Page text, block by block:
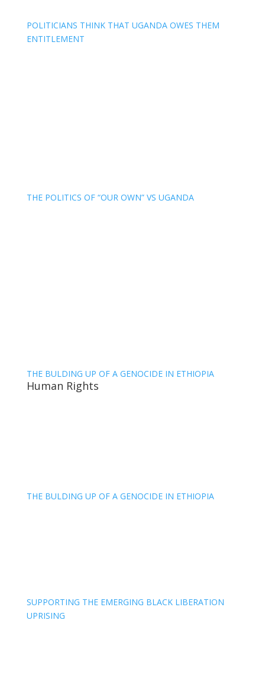
POLITICIANS THINK THAT UGANDA OWES THEM
ENTITLEMENT
THE POLITICS OF “OUR OWN” VS UGANDA
THE BULDING UP OF A GENOCIDE IN ETHIOPIA
Human Rights
THE BULDING UP OF A GENOCIDE IN ETHIOPIA
SUPPORTING THE EMERGING BLACK LIBERATION
UPRISING